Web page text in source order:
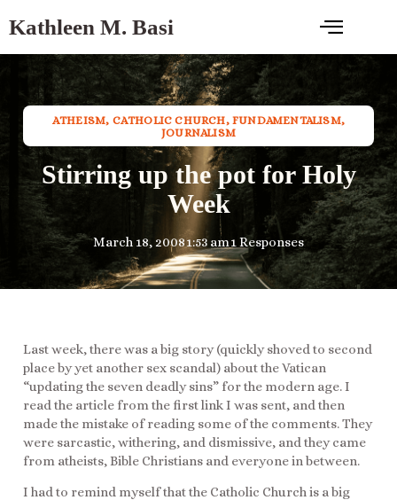
Kathleen M. Basi
ATHEISM, CATHOLIC CHURCH,FUNDAMENTALISM,
JOURNALISM
Stirring up the pot for Holy
Week
March 18, 20081:53 am1 Responses
Last week, there was a big story (quickly shoved to second
place by yet another sex scandal) about the Vatican
“updating the seven deadly sins” for the modern age. I
read the article from the first link I was sent, and then
made the mistake of reading some of the comments. They
were sarcastic, withering, and dismissive, and they came
from atheists, Bible Christians and everyone in between.
I had to remind myself that the Catholic Church is a big